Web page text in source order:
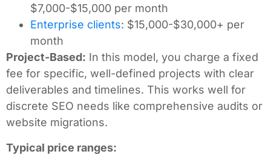
$7,000-$15,000 per month
Enterprise clients: $15,000-$30,000+ per
month
Project-Based: In this model, you charge a fixed
fee for specific, well-defined projects with clear
deliverables and timelines. This works well for
discrete SEO needs like comprehensive audits or
website migrations.
Typical price ranges: